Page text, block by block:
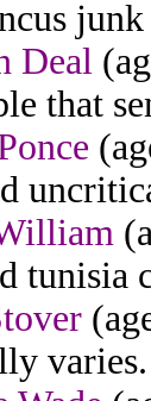
Deal
that
tunisia
varies.